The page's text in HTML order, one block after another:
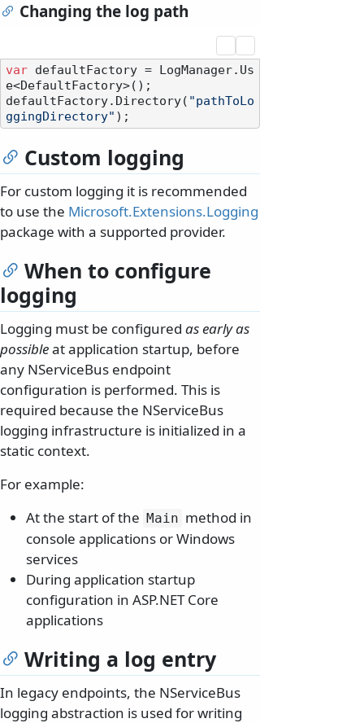
Changing the log path
var defaultFactory = LogManager.Us
e<DefaultFactory>();
defaultFactory.Directory( "pathToLo
ggingDirectory"
Custom logging
For custom logging it is recommended
to use the Microsoft.Extensions.Logging
package with a supported provider.
When to configure
logging
Logging must be configured as early as
possibleat application startup, before
any NServiceBus endpoint
configuration is performed. This is
required because the NServiceBus
logging infrastructure is initialized in a
static context.
For example:
At the start of the Main method in
console applications or Windows
services
During application startup
configuration in ASP.NET Core
applications
Writing a log entry
In legacy endpoints, the NServiceBus
logging abstraction is used for writing